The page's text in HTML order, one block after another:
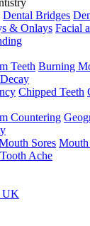
Dental Bridges
& Onlays Facial
Teeth Burning
Chipped Teeth
Countering
Sores
Tooth Ache
UK